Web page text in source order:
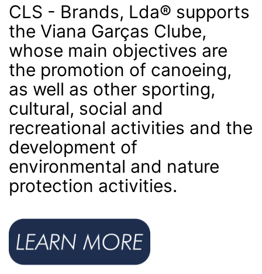
CLS - Brands, Lda® supports
the Viana Garças Clube,
whose main objectives are
the promotion of canoeing,
as well as other sporting,
cultural, social and
recreational activities and the
development of
environmental and nature
protection activities.